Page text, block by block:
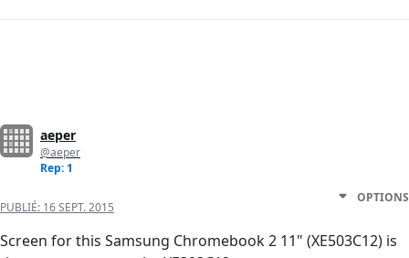
aeper
@aeper
Rep: 1
PUBLIÉ: 16 SEPT. 2015
OPTIONS
Screen for this Samsung Chromebook 2 11" (XE503C12) is